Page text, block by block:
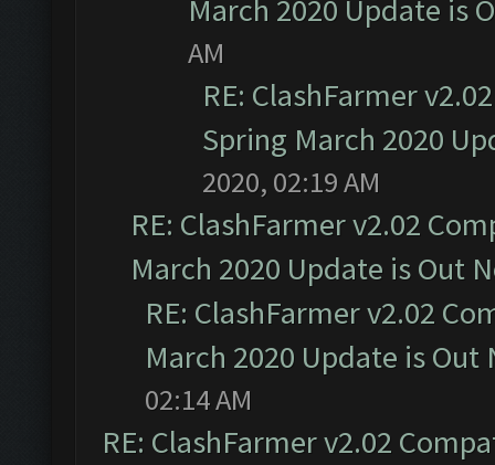
March 2020 Update is
AM
RE: ClashFarmer
Spring March 2020
2020, 02:19 AM
RE: ClashFarmer v2.02
March 2020 Update is Out
RE: ClashFarmer v2.02
March 2020 Update is Out
02:14 AM
RE: ClashFarmer v2.02